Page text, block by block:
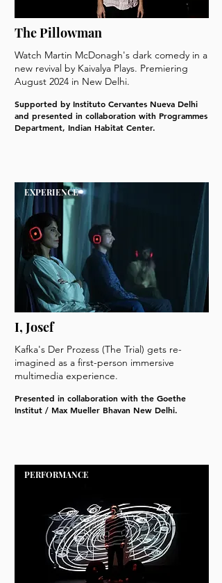
The Pillowman
Watch Martin McDonagh's dark comedy in a
new revival by Kaivalya Plays. Premiering
August 2024 in New Delhi.
Supported by Instituto Cervantes Nueva Delhi
and presented in collaboration with Programmes
Department, Indian Habitat Center.
EXPERIENCE
I, Josef
Kafka's Der Prozess (The Trial) gets re-
imagined as a first-person immersive
multimedia experience.
Presented in collaboration with the Goethe
Institut / Max Mueller Bhavan New Delhi.
PERFORMANCE